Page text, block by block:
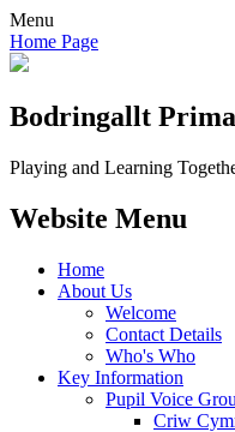
Menu
Home Page
Bodringallt
Playing and Learning
Website Menu
Home
About Us
Welcome
Contact Details
Who's Who
Key Information
Pupil Voice
Criw